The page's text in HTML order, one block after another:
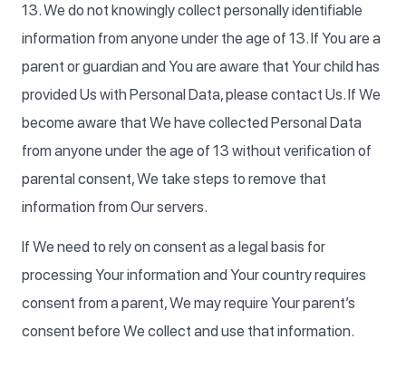
13. We do not knowingly collect personally identifiable
information from anyone under the age of 13. If You are a
parent or guardian and You are aware that Your child has
provided Us with Personal Data, please contact Us. If We
become aware that We have collected Personal Data
from anyone under the age of 13 without verification of
parental consent, We take steps to remove that
information from Our servers.
If We need to rely on consent as a legal basis for
processing Your information and Your country requires
consent from a parent, We may require Your parent’s
consent before We collect and use that information.